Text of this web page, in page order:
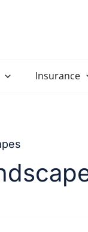
Insurance